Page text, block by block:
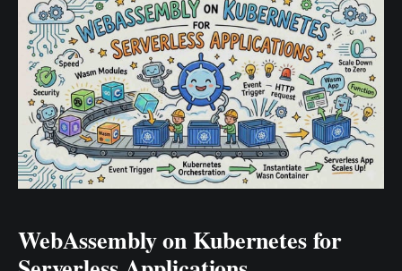
WebAssembly on Kubernetes for